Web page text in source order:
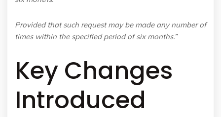
Provided that such request may be made any number of
times within the specified period of six months.”
Key Changes
Introduced